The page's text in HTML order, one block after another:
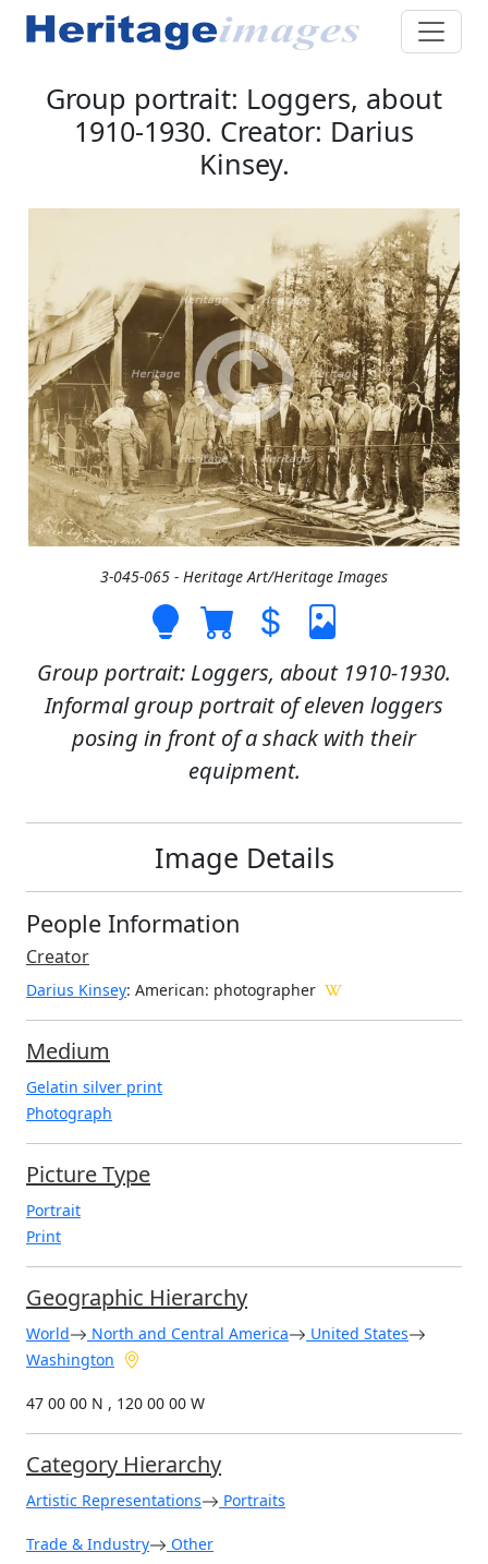
Group portrait: Loggers, about
1910-1930. Creator: Darius
Kinsey.
3-045-065 - Heritage Art/Heritage Images
Group portrait: Loggers, about 1910-1930.
Informal group portrait of eleven loggers
posing in front of a shack with their
equipment.
Image Details
People Information
Creator
Darius Kinsey: American: photographer
Medium
Gelatin silver print
Photograph
Picture Type
Portrait
Print
Geographic Hierarchy
World North and Central America
United States
Washington
47 00 00 N , 120 00 00 W
Category Hierarchy
Artistic Representations Portraits
Trade & Industry Other